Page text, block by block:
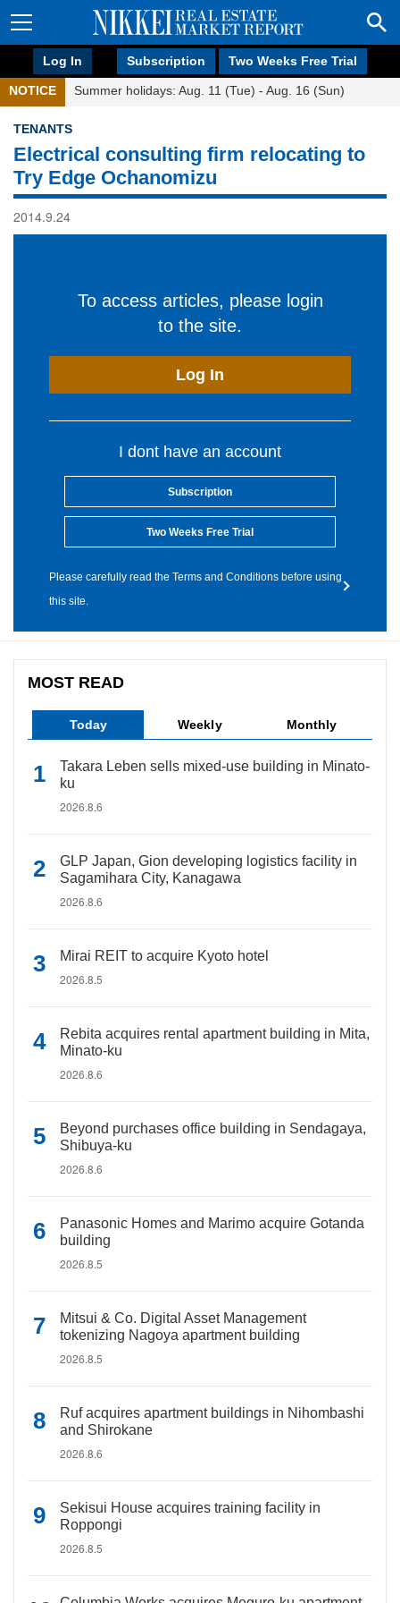
Log In Subscription Two Weeks Free Trial
NOTICE Summer holidays: Aug. 11 (Tue) - Aug. 16 (Sun)
TENANTS
Electrical consulting firm relocating to
Try Edge Ochanomizu
2014.9.24
To access articles, please login
to the site.
Log In
I dont have an account
Subscription
Two Weeks Free Trial
Please carefully read the Terms and Conditions before using
this site.
MOST READ
Today Weekly Monthly
Takara Leben sells mixed-use building in Minato-
ku
2026.8.6
GLP Japan, Gion developing logistics facility in
Sagamihara City, Kanagawa
2026.8.6
Mirai REIT to acquire Kyoto hotel
2026.8.5
Rebita acquires rental apartment building in Mita,
Minato-ku
2026.8.6
Beyond purchases office building in Sendagaya,
Shibuya-ku
2026.8.6
Panasonic Homes and Marimo acquire Gotanda
building
2026.8.5
Mitsui & Co. Digital Asset Management
tokenizing Nagoya apartment building
2026.8.5
Ruf acquires apartment buildings in Nihombashi
and Shirokane
2026.8.6
Sekisui House acquires training facility in
Roppongi
2026.8.5